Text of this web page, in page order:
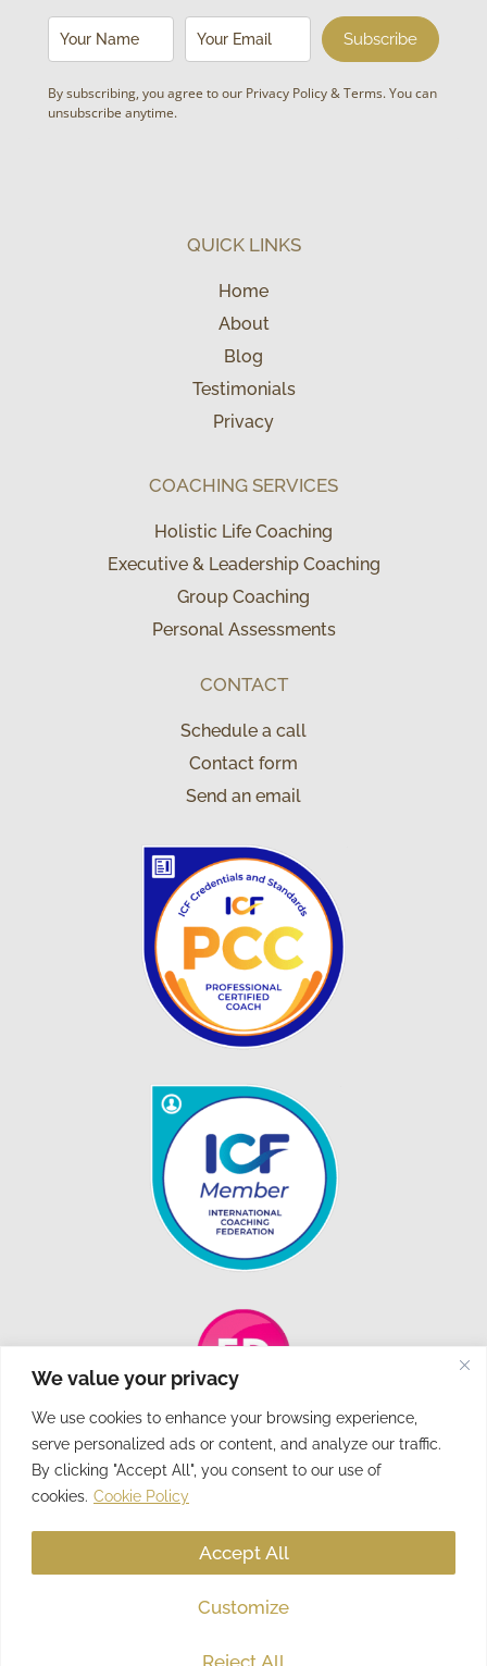
We value your privacy
We use cookies to enhance your browsing experience,
serve personalized ads or content, and analyze our traffic.
By clicking "Accept All", you consent to our use of
cookies. Cookie Policy
Customize
Reject All
Accept All
Subscribe
By subscribing, you agree to our Privacy Policy & Terms. You can
unsubscribe anytime.
QUICK LINKS
Home
About
Blog
Testimonials
Privacy
COACHING SERVICES
Holistic Life Coaching
Executive & Leadership Coaching
Group Coaching
Personal Assessments
CONTACT
Schedule a call
Contact form
Send an email
L
n
I
n
s
a
F
a
c
b
T
i
T
k
© 2023 Aleksandra Lazar Coaching I All rights reserved. Designed by